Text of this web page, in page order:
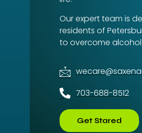
Our expert team is
residents of
to overcome
703-688-8512
Get Stared